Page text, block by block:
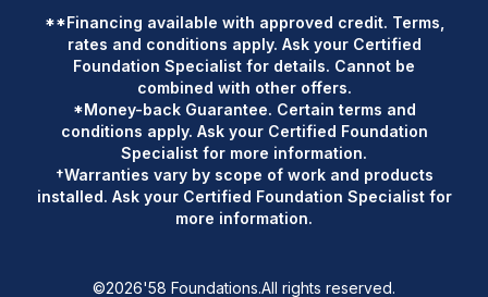
**Financing available with approved credit. Terms,
rates and conditions apply. Ask your Certified
Foundation Specialist for details. Cannot be
combined with other offers.
*Money-back Guarantee. Certain terms and
conditions apply. Ask your Certified Foundation
Specialist for more information.
†Warranties vary by scope of work and products
installed. Ask your Certified Foundation Specialist for
more information.
©2026'58 Foundations.All rights reserved.